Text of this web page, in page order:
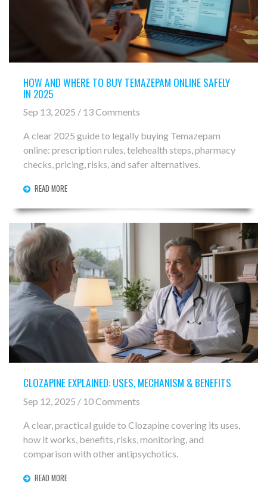
HOW AND WHERE TO BUY TEMAZEPAM ONLINE SAFELY
IN 2025
Sep 13, 2025 / 13 Comments
A clear 2025 guide to legally buying Temazepam
online: prescription rules, telehealth steps, pharmacy
checks, pricing, risks, and safer alternatives.
READ MORE
CLOZAPINE EXPLAINED: USES, MECHANISM & BENEFITS
Sep 12, 2025 / 10 Comments
A clear, practical guide to Clozapine covering its uses,
how it works, benefits, risks, monitoring, and
comparison with other antipsychotics.
READ MORE